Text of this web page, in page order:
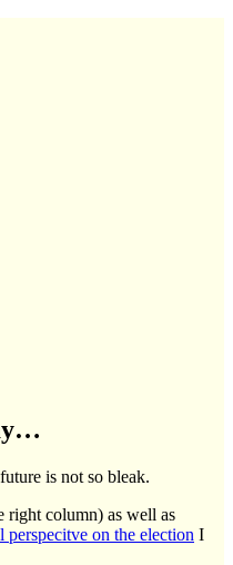
is not so bleak.
right column) as well as
perspecitve on the election I